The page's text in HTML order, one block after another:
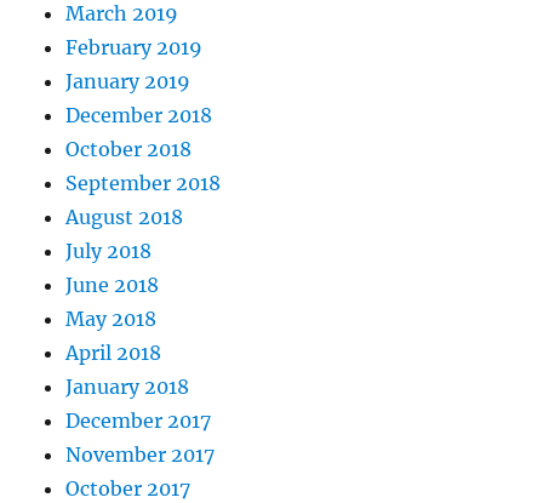
March 2019
February 2019
January 2019
December 2018
October 2018
September 2018
August 2018
July 2018
June 2018
May 2018
April 2018
January 2018
December 2017
November 2017
October 2017